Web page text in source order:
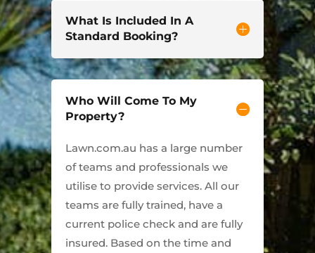
What Is Included In A
Standard Booking?
Who Will Come To My
Property?
Lawn.com.au has a large number
of teams and professionals we
utilise to provide services. All our
teams are fully trained, have a
current police check and are fully
insured. Based on the time and